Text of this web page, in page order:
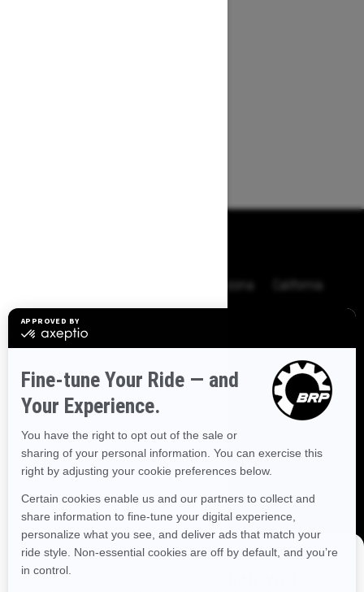
Arizona California
Colorado
Kansas
Kentucky Louisiana Maryland
Maine Michigan Minnesota Missouri
Montana North Carolina North Dakota
New Hampshire New Jersey New Mexico Nevada
New York Ohio Oklahoma Oregon Pennsylvania
DISCOVER OFFERS NEAR YOU